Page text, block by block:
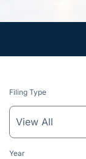
Filing Type
Year